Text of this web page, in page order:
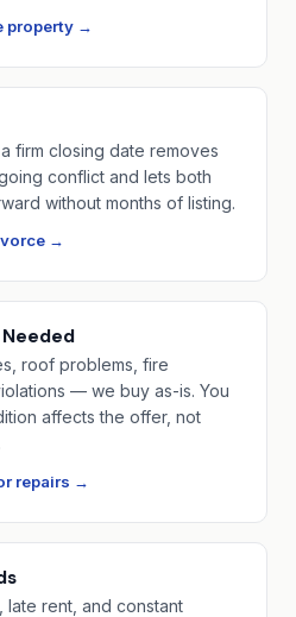
property →
firm closing date removes
conflict and lets both
without months of listing.
→
roof problems, fire
— we buy as-is. You
affects the offer, not
repairs →
late rent, and constant